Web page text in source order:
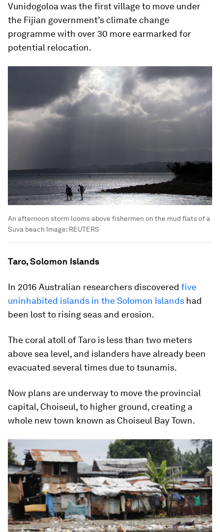
Vunidogoloa was the first village to move under
the Fijian government’s climate change
programme with over 30 more earmarked for
potential relocation.
An afternoon storm looms above fishermen on the mud flats of a
Suva beach Image: REUTERS
Taro, Solomon Islands
In 2016 Australian researchers discovered five
uninhabited islands in the Solomon Islands had
been lost to rising seas and erosion.
The coral atoll of Taro is less than two meters
above sea level, and islanders have already been
evacuated several times due to tsunamis.
Now plans are underway to move the provincial
capital, Choiseul, to higher ground, creating a
whole new town known as Choiseul Bay Town.